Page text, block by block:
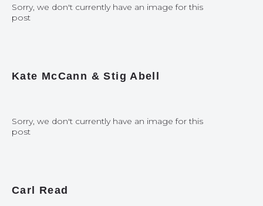
Sorry, we don't currently have an image for this
post
Kate McCann & Stig Abell
Sorry, we don't currently have an image for this
post
Carl Read